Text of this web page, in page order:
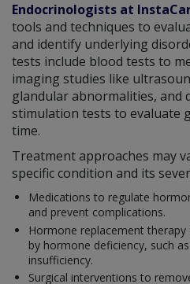
Endocrinologists at
tools and techniques to
and identify underlying
tests include blood tests to
imaging studies like
glandular abnormalities, and
stimulation tests to evaluate
time.
Treatment approaches may
specific condition and its
Medications to regulate
and prevent complications.
Hormone replacement
by hormone deficiency, such
insufficiency.
Surgical interventions to